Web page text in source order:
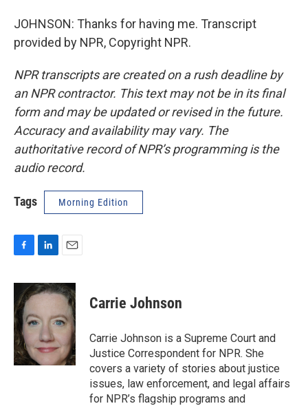
JOHNSON: Thanks for having me. Transcript
provided by NPR, Copyright NPR.
NPR transcripts are created on a rush deadline by
an NPR contractor. This text may not be in its final
form and may be updated or revised in the future.
Accuracy and availability may vary. The
authoritative record of NPR’s programming is the
audio record.
Tags Morning Edition
c
e
b
o
o
k
n
k
d
I
n
a
i
Carrie Johnson
Carrie Johnson is a Supreme Court and
Justice Correspondent for NPR. She
covers a variety of stories about justice
issues, law enforcement, and legal affairs
for NPR’s flagship programs and